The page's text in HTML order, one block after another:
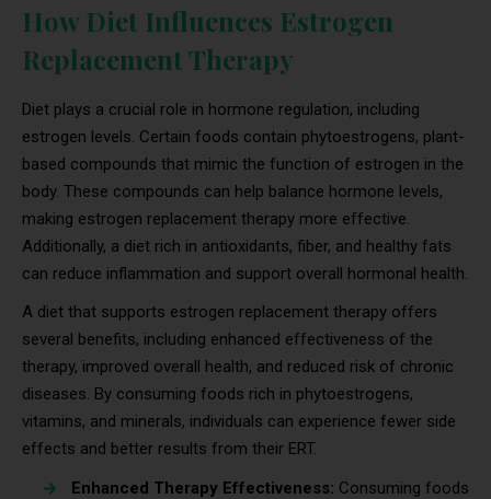
How Diet Influences Estrogen
Replacement Therapy
Diet plays a crucial role in hormone regulation, including
estrogen levels. Certain foods contain phytoestrogens, plant-
based compounds that mimic the function of estrogen in the
body. These compounds can help balance hormone levels,
making estrogen replacement therapy more effective.
Additionally, a diet rich in antioxidants, fiber, and healthy fats
can reduce inflammation and support overall hormonal health.
A diet that supports estrogen replacement therapy offers
several benefits, including enhanced effectiveness of the
therapy, improved overall health, and reduced risk of chronic
diseases. By consuming foods rich in phytoestrogens,
vitamins, and minerals, individuals can experience fewer side
effects and better results from their ERT.
Enhanced Therapy Effectiveness: Consuming foods